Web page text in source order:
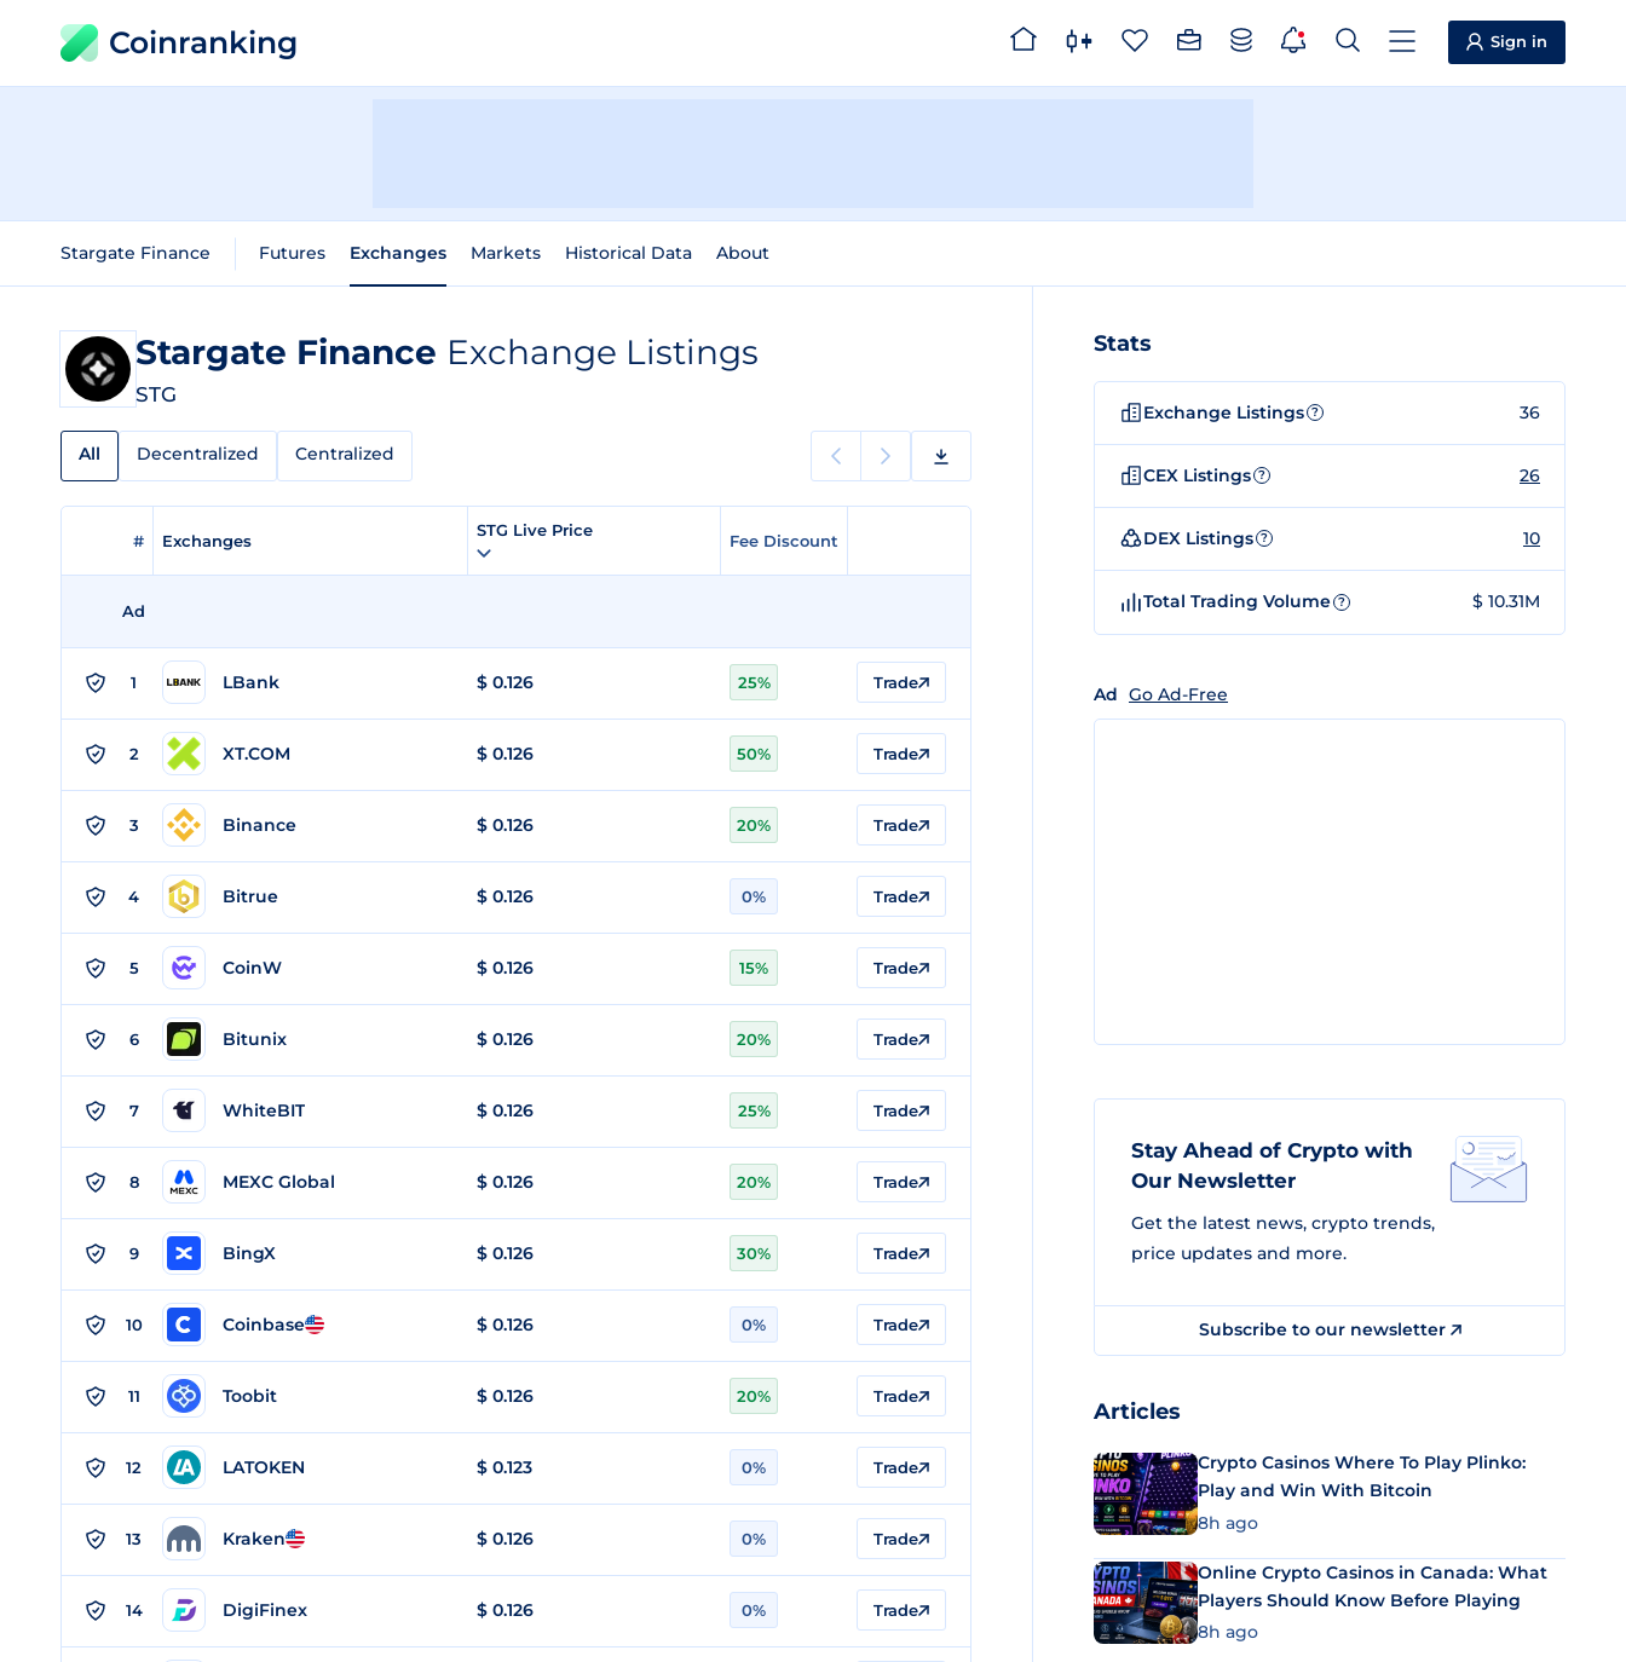
Coinranking Sign in
Stargate Finance Futures Exchanges Markets Historical Data About
Stargate Finance Exchange Listings
STG
All Decentralized Centralized
# Exchanges
STG Live Price
Fee Discount
Ad
1 LBank $ 0.126 25% Trade
2 XT.COM $ 0.126 50% Trade
3 Binance $ 0.126 20% Trade
4 Bitrue $ 0.126 0% Trade
5 CoinW $ 0.126 15% Trade
6 Bitunix $ 0.126 20% Trade
7 WhiteBIT $ 0.126 25% Trade
8 MEXC Global $ 0.126 20% Trade
9 BingX $ 0.126 30% Trade
10 Coinbase $ 0.126 0% Trade
11 Toobit $ 0.126 20% Trade
12 LATOKEN $ 0.123 0% Trade
13 Kraken $ 0.126 0% Trade
14 DigiFinex $ 0.126 0% Trade
Stats
Exchange Listings ? 36
CEX Listings ? 26
DEX Listings ? 10
Total Trading Volume ? $ 10.31M
Ad Go Ad-Free
Stay Ahead of Crypto with
Our Newsletter
Get the latest news, crypto trends,
price updates and more.
Subscribe to our newsletter
Articles
Crypto Casinos Where To Play Plinko:
Play and Win With Bitcoin
8h ago
Online Crypto Casinos in Canada: What
Players Should Know Before Playing
8h ago